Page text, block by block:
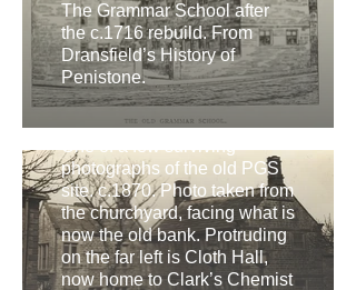
The Grammar School after
the c.1716 rebuild. From
Dransfield’s History of
Penistone.
One of a few surviving
photographs of the old PGS
site. c.1870. Photo taken from
the churchyard, facing what is
now the old bank. Protruding
on the far left is Cloth Hall,
now home to Clark’s Chemist